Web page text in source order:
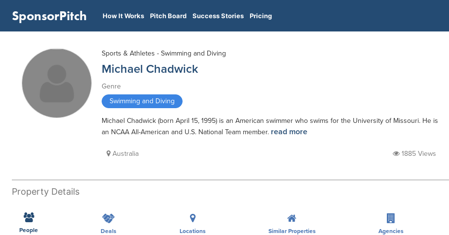
SponsorPitch How It Works Pitch Board Success Stories Pricing
Sports & Athletes - Swimming and Diving
Michael Chadwick
Genre
Swimming and Diving
Michael Chadwick (born April 15, 1995) is an American swimmer who swims for the University of Missouri. He is
an NCAA All-American and U.S. National Team member. read more
Australia 1885 Views
Property Details
People Deals Locations Similar Properties Agencies